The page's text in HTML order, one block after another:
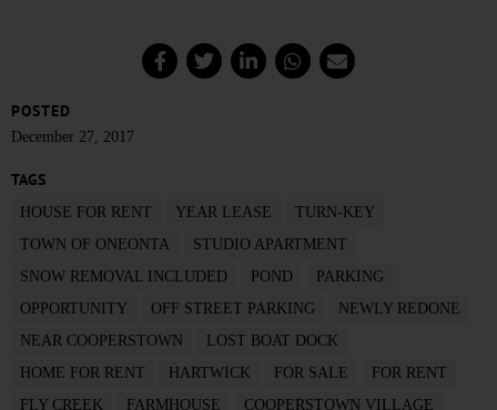
POSTED
December 27, 2017
TAGS
HOUSE FOR RENT YEAR LEASE
TURN-KEY
TOWN OF ONEONTA
STUDIO APARTMENT
SNOW REMOVAL INCLUDED
POND
PARKING
OPPORTUNITY
OFF STREET PARKING
NEWLY REDONE
NEAR COOPERSTOWN
LOST BOAT DOCK
HOME FOR RENT
HARTWICK FOR SALE
FOR RENT
FLY CREEK
FARMHOUSE
COOPERSTOWN VILLAGE